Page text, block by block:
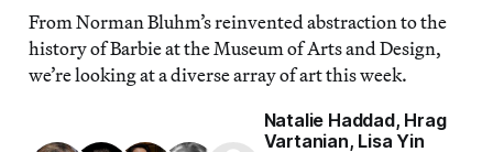
From Norman Bluhm’s reinvented abstraction to the
history of Barbie at the Museum of Arts and Design,
we’re looking at a diverse array of art this week.
Natalie Haddad, Hrag
Vartanian, Lisa Yin